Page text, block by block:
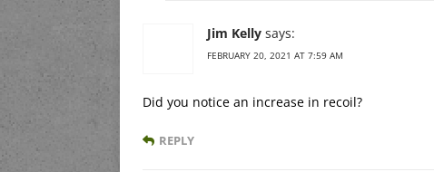
Jim Kelly says:
FEBRUARY 20, 2021 AT 7:59 AM
Did you notice an increase in recoil?
REPLY